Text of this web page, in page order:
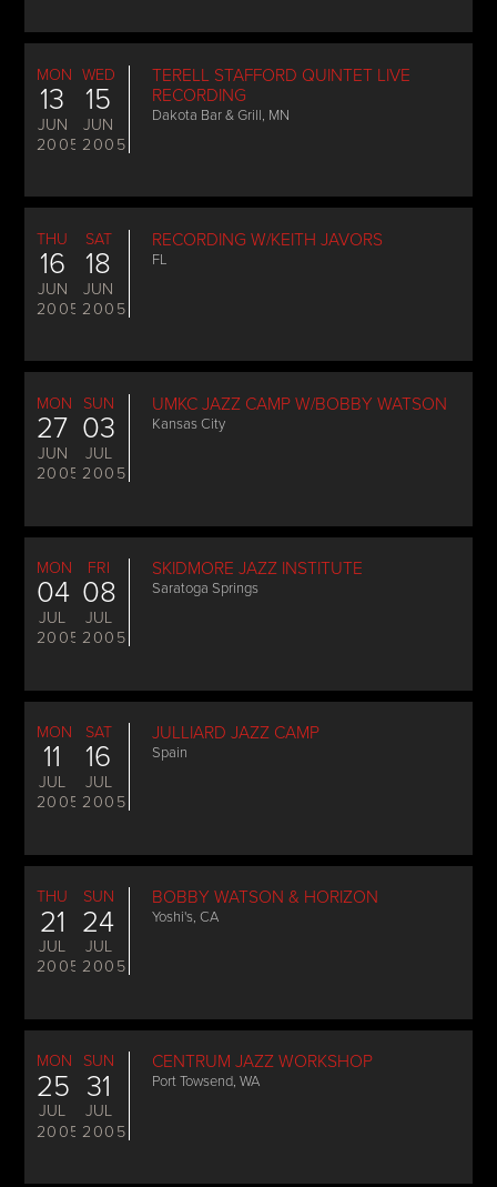
MON
13
JUN
2005
WED
15
JUN
2005
TERELL STAFFORD QUINTET LIVE
RECORDING
Dakota Bar & Grill, MN
THU
16
JUN
2005
SAT
18
JUN
2005
RECORDING W/KEITH JAVORS
FL
MON
27
JUN
2005
SUN
03
JUL
2005
UMKC JAZZ CAMP W/BOBBY WATSON
Kansas City
MON
04
JUL
2005
FRI
08
JUL
2005
SKIDMORE JAZZ INSTITUTE
Saratoga Springs
MON
11
JUL
2005
SAT
16
JUL
2005
JULLIARD JAZZ CAMP
Spain
THU
21
JUL
2005
SUN
24
JUL
2005
BOBBY WATSON & HORIZON
Yoshi's, CA
MON
25
JUL
2005
SUN
31
JUL
2005
CENTRUM JAZZ WORKSHOP
Port Towsend, WA